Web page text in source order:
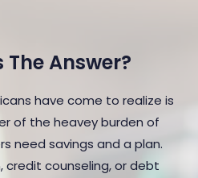
The Answer?
have come to realize is
of the heavey burden of
need savings and a plan.
counseling, or debt